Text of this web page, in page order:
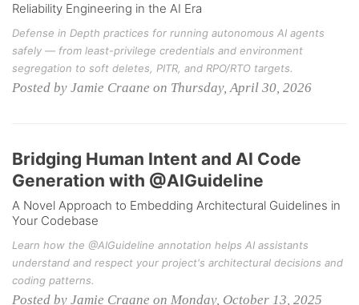
Reliability Engineering in the AI Era
Defense in Depth practices for running autonomous AI agents
safely — from least-privilege credentials and environment
segregation to soft deletes, PITR, and RPO/RTO targets.
Posted by Jamie Craane on Thursday, April 30, 2026
Bridging Human Intent and AI Code
Generation with @AIGuideline
A Novel Approach to Embedding Architectural Guidelines in
Your Codebase
Learn how the @AIGuideline annotation helps AI assistants
understand and respect your project's architectural decisions and
coding patterns.
Posted by Jamie Craane on Monday, October 13, 2025